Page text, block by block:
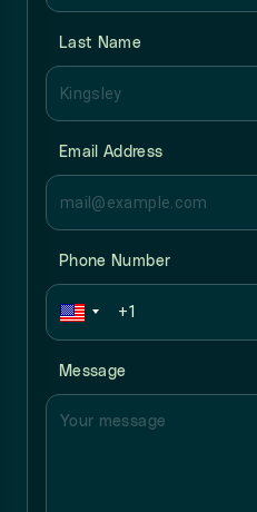
Last Name
Email Address
Phone Number
Message